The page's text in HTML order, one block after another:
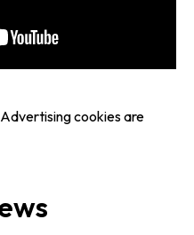
cookies are